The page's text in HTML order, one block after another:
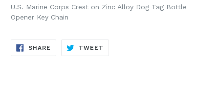
U.S. Marine Corps Crest on Zinc Alloy Dog Tag Bottle
Opener Key Chain
SHARE SHARE
TWEET